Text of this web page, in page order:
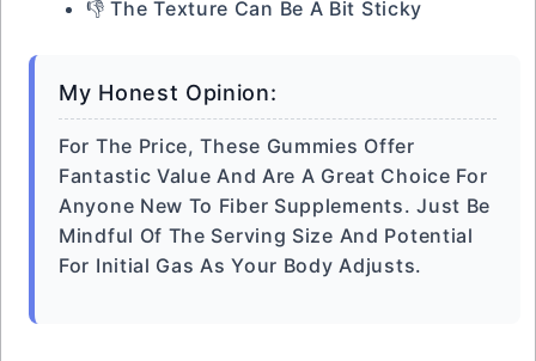
👎 The Texture Can Be A Bit Sticky
My Honest Opinion:
For The Price, These Gummies Offer
Fantastic Value And Are A Great Choice For
Anyone New To Fiber Supplements. Just Be
Mindful Of The Serving Size And Potential
For Initial Gas As Your Body Adjusts.